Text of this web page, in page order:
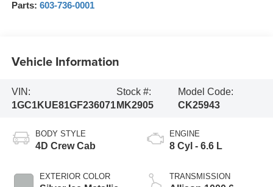
Parts: 603-736-0001
Vehicle Information
VIN:
1GC1KUE81GF236071
Stock #:
MK2905
Model Code:
CK25943
BODY STYLE
4D Crew Cab
EXTERIOR COLOR
ENGINE
8 Cyl - 6.6 L
TRANSMISSION